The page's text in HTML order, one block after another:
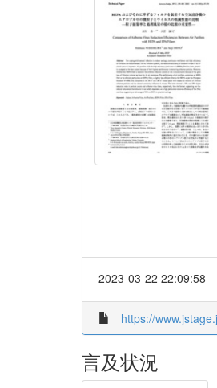
2023-03-22 22:09:58
https://
言及状況